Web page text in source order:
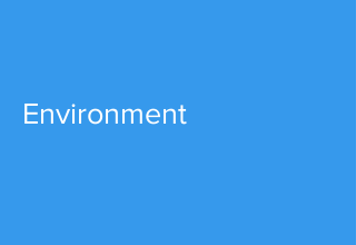
Environment